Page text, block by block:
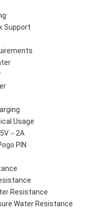
Support
Usage
⎓ 2A
PIN
Resistance
Water Resistance